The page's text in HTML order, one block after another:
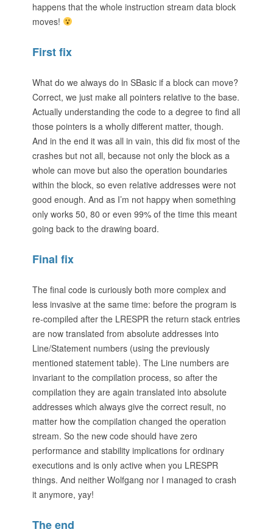
happens that the whole instruction stream data block
moves!
First fix
What do we always do in SBasic if a block can move?
Correct, we just make all pointers relative to the base.
Actually understanding the code to a degree to find all
those pointers is a wholly different matter, though.
And in the end it was all in vain, this did fix most of the
crashes but not all, because not only the block as a
whole can move but also the operation boundaries
within the block, so even relative addresses were not
good enough. And as I’m not happy when something
only works 50, 80 or even 99% of the time this meant
going back to the drawing board.
Final fix
The final code is curiously both more complex and
less invasive at the same time: before the program is
re-compiled after the LRESPR the return stack entries
are now translated from absolute addresses into
Line/Statement numbers (using the previously
mentioned statement table). The Line numbers are
invariant to the compilation process, so after the
compilation they are again translated into absolute
addresses which always give the correct result, no
matter how the compilation changed the operation
stream. So the new code should have zero
performance and stability implications for ordinary
executions and is only active when you LRESPR
things. And neither Wolfgang nor I managed to crash
it anymore, yay!
The end